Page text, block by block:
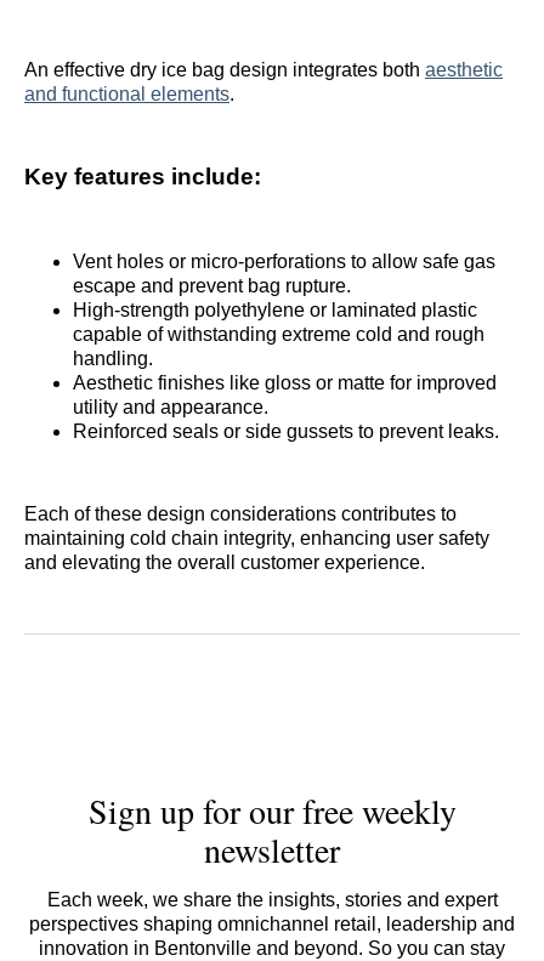
An effective dry ice bag design integrates both aesthetic
and functional elements.
Key features include:
Vent holes or micro-perforations to allow safe gas
escape and prevent bag rupture.
High-strength polyethylene or laminated plastic
capable of withstanding extreme cold and rough
handling.
Aesthetic finishes like gloss or matte for improved
utility and appearance.
Reinforced seals or side gussets to prevent leaks.
Each of these design considerations contributes to
maintaining cold chain integrity, enhancing user safety
and elevating the overall customer experience.
Sign up for our free weekly
newsletter
Each week, we share the insights, stories and expert
perspectives shaping omnichannel retail, leadership and
innovation in Bentonville and beyond. So you can stay